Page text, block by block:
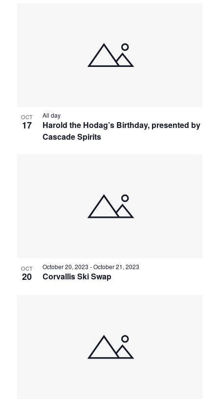
OCT
17
All day
Harold the Hodag’s Birthday, presented by
Cascade Spirits
OCT
20
October 20, 2023 -October 21, 2023
Corvallis Ski Swap